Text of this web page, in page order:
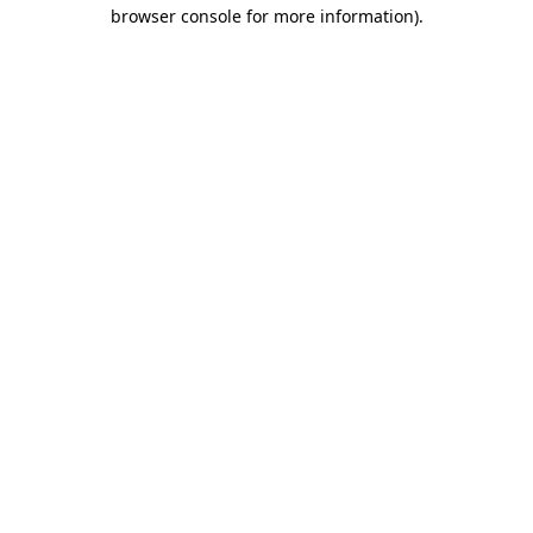
browser console for more information).